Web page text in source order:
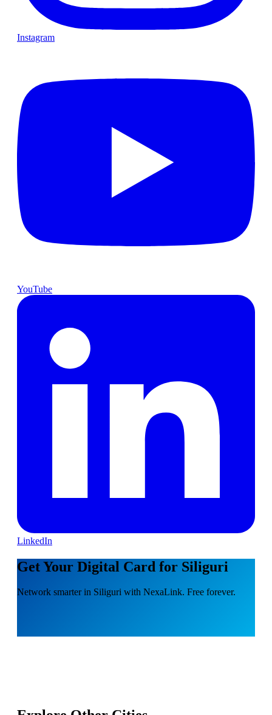
Instagram
YouTube
LinkedIn
Get Your Digital Card for Siliguri
Network smarter in Siliguri with NexaLink. Free forever.